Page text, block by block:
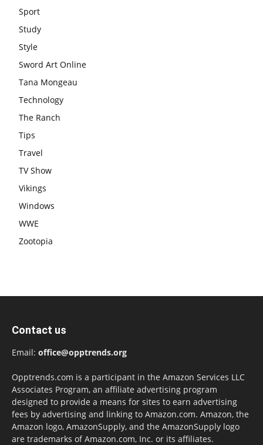
Sport
Study
Style
Sword Art Online
Tana Mongeau
Technology
The Ranch
Tips
Travel
TV Show
Vikings
Windows
WWE
Zootopia
Contact us
Email: office@opptrends.org
Opptrends.com is a participant in the Amazon Services LLC
Associates Program, an affiliate advertising program
designed to provide a means for sites to earn advertising
fees by advertising and linking to Amazon.com. Amazon, the
Amazon logo, AmazonSupply, and the AmazonSupply logo
are trademarks of Amazon.com, Inc. or its affiliates.